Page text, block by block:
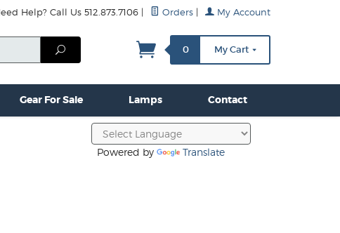
Clamps & Hardware Contact Us More...
Help? Call Us 512.873.7106 Orders My Account
Search
0 My Cart
Gear For Sale Lamps Contact
Powered by Translate